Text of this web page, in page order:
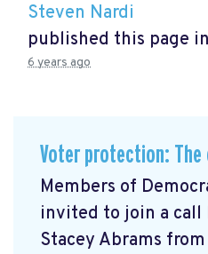
Steven Nardi
published this page in
6 years ago
Voter protection: The
Members of
invited to join a
Stacey Abrams